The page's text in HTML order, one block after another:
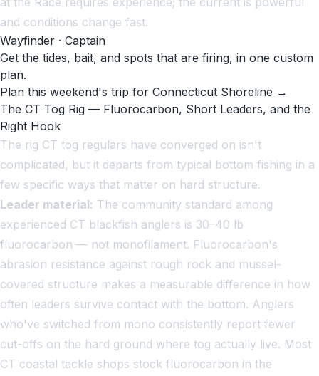
and conditions change fast.
Wayfinder · Captain
Get the tides, bait, and spots that are firing, in one custom
plan.
Plan this weekend's trip for Connecticut Shoreline →
The CT Tog Rig — Fluorocarbon, Short Leaders, and the
Right Hook
The rig CT tog regulars have converged on isn't
complicated, but it departs from typical bottom fishing in a
few specific ways that matter on hard structure.
Leader material: The community standard among
experienced CT blackfish anglers is 30–40 lb
fluorocarbon — not monofilament. Fluorocarbon's
abrasion resistance against rough rock and mussel-
covered structure makes a measurable difference in how
often leaders survive contact with the bottom. Anglers
who've switched from mono consistently report fewer
cut-offs on the hard ground where tog actually live. Most
CT coastal tackle shops stock fluorocarbon in the